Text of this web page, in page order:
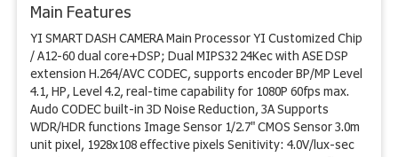
Main Features
YI SMART DASH CAMERA Main Processor YI Customized Chip
/ A12-60 dual core+DSP; Dual MIPS32 24Kec with ASE DSP
extension H.264/AVC CODEC, supports encoder BP/MP Level
4.1, HP, Level 4.2, real-time capability for 1080P 60fps max.
Audo CODEC built-in 3D Noise Reduction, 3A Supports
WDR/HDR functions Image Sensor 1/2.7" CMOS Sensor 3.0m
unit pixel, 1928x108 effective pixels Senitivity: 4.0V/lux-sec